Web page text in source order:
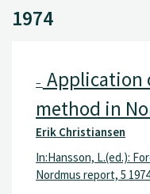
1974
– Application
method in
Erik Christiansen
In:Hansson, L.(ed.):
Nordmus report, 5